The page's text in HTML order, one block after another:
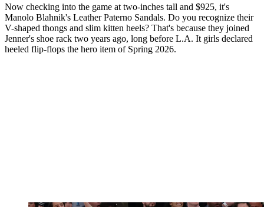
Now checking into the game at two-inches tall and $925, it's
Manolo Blahnik's Leather Paterno Sandals. Do you recognize their
V-shaped thongs and slim kitten heels? That's because they joined
Jenner's shoe rack two years ago, long before L.A. It girls declared
heeled flip-flops the hero item of Spring 2026.